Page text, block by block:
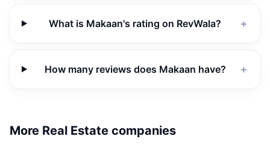
What is Makaan's rating on RevWala? ＋
How many reviews does Makaan have? ＋
More Real Estate companies